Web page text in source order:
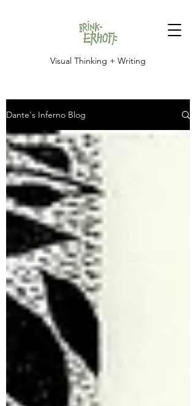
Visual Thinking + Writing
Dante's Inferno Blog